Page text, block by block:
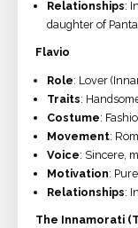
Relationships:
daughter of
Flavio
Role: Lover
Traits:
Costume:
Movement:
Voice: Sincere,
Motivation:
Relationships:
The Innamorati